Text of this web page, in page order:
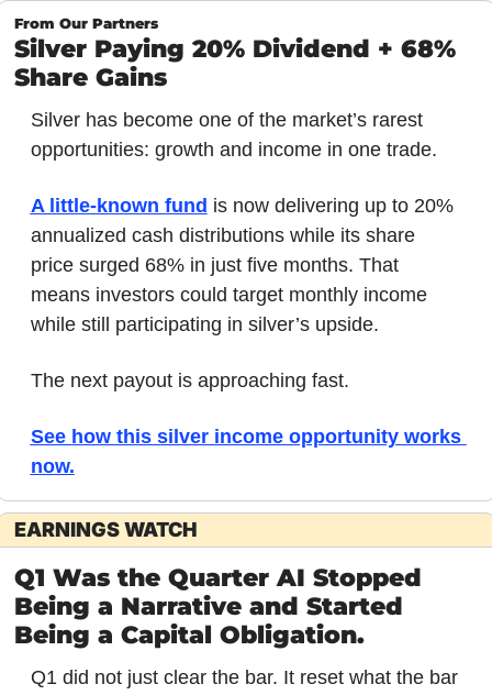
From Our Partners
Silver Paying 20% Dividend + 68%
Share Gains
Silver has become one of the market’s rarest
opportunities: growth and income in one trade.
A little-known fund is now delivering up to 20%
annualized cash distributions while its share
price surged 68% in just five months. That
means investors could target monthly income
while still participating in silver’s upside.
The next payout is approaching fast.
See how this silver income opportunity works
now.
EARNINGS WATCH
Q1 Was the Quarter AI Stopped
Being a Narrative and Started
Being a Capital Obligation.
Q1 did not just clear the bar. It reset what the bar